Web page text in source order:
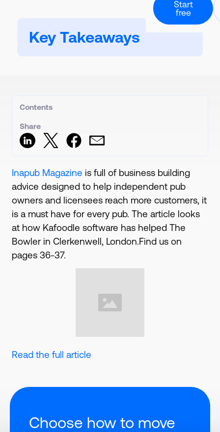
Calorie Labels
Nutritional
Professional
Culinary and
Health Care
Downloadable
Guides and downloads
About our story
Partners &
Start
free
Key Takeaways
Contents
Share
Inapub Magazine is full of business building
advice designed to help independent pub
owners and licensees reach more customers, it
is a must have for every pub. The article looks
at how Kafoodle software has helped The
Bowler in Clerkenwell, London.Find us on
pages 36-37.
Read the full article
Choose how to move